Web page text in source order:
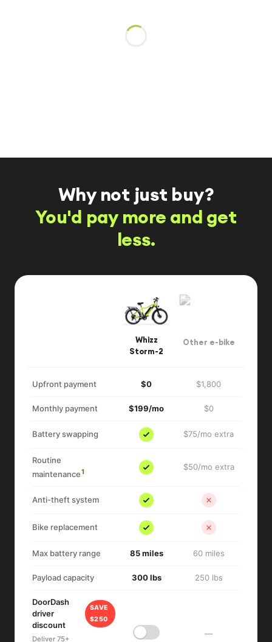
Why not just buy?
You'd pay more and get
less.
Whizz
Storm-2
Other e-bike
Upfront payment $0 $1,800
Monthly payment $199/mo $0
Battery swapping $75/mo extra
Routine
maintenance1 $50/mo extra
Anti-theft system
Bike replacement
Max battery range 85 miles 60 miles
Payload capacity 300 lbs 250 lbs
DoorDash
driver
discount
SAVE
$250
Deliver 75+
—